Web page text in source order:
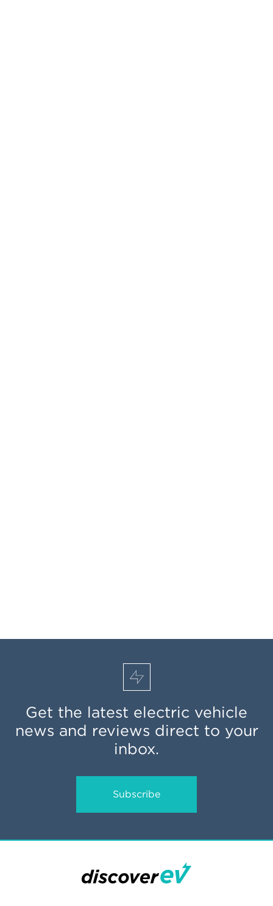
Get the latest electric vehicle
news and reviews direct to your
inbox.
Subscribe